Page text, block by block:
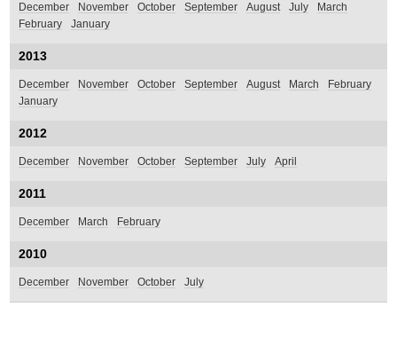
December November October September August July
March
February
January
2013
December November October September August March
February
January
2012
December November October September July April
2011
December March February
2010
December November October July